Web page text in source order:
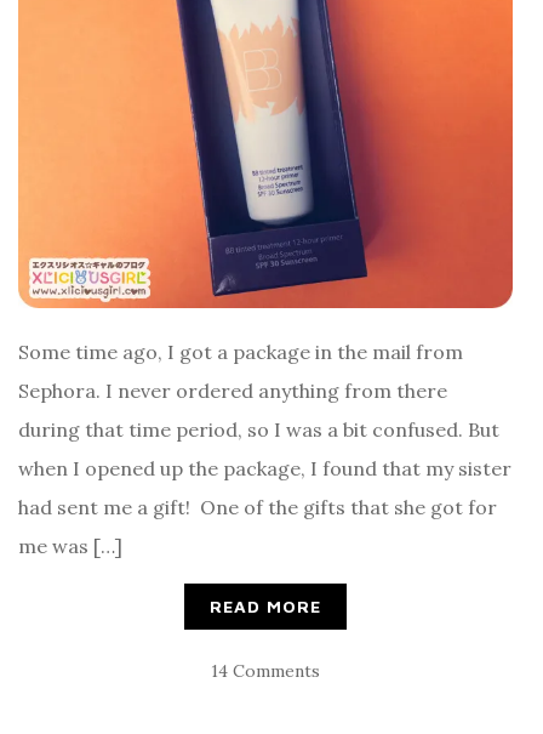
Some time ago, I got a package in the mail from
Sephora. I never ordered anything from there
during that time period, so I was a bit confused. But
when I opened up the package, I found that my sister
had sent me a gift! One of the gifts that she got for
me was […]
READ MORE
14 Comments